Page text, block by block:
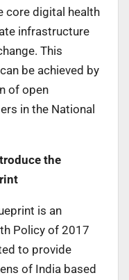
core digital health
infrastructure
This
be achieved by
of open
in the National
the
is an
Policy of 2017
to provide
of India based